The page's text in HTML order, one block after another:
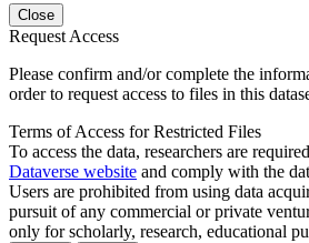
Close
Request Access
Please confirm and/or complete the
order to request access to files in this
Terms of Access for Restricted Files
To access the data, researchers are
Dataverse website and comply with the
Users are prohibited from using data
pursuit of any commercial or private
only for scholarly, research, educational